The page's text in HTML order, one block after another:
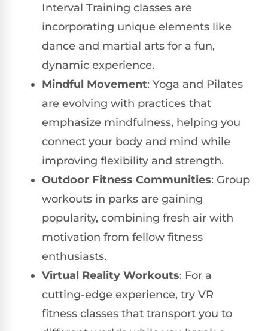
Interval Training classes are
incorporating unique elements like
dance and martial arts for a fun,
dynamic experience.
Mindful Movement: Yoga and Pilates
are evolving with practices that
emphasize mindfulness, helping you
connect your body and mind while
improving flexibility and strength.
Outdoor Fitness Communities: Group
workouts in parks are gaining
popularity, combining fresh air with
motivation from fellow fitness
enthusiasts.
Virtual Reality Workouts: For a
cutting-edge experience, try VR
fitness classes that transport you to